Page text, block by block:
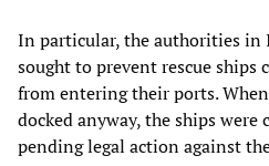
In particular, the authorities in
sought to prevent rescue ships
from entering their ports. When
docked anyway, the ships
pending legal action against